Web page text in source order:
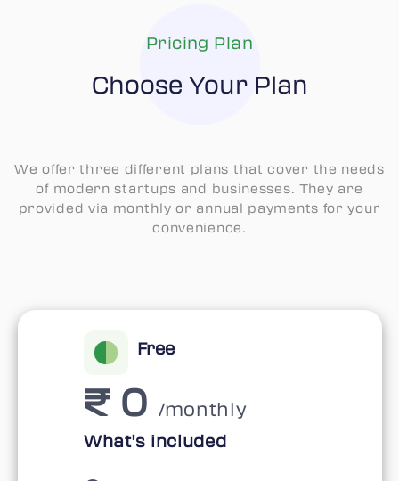
Pricing Plan
Choose Your Plan
We offer three different plans that cover the needs
of modern startups and businesses. They are
provided via monthly or annual payments for your
convenience.
Free
₹ 0 /monthly
What's included